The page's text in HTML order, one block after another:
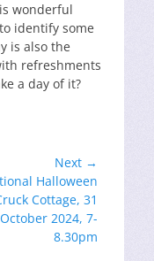
wonderful
identify some
is also the
refreshments
a day of it?
Next →
Halloween
Cottage, 31
October 2024, 7-
8.30pm